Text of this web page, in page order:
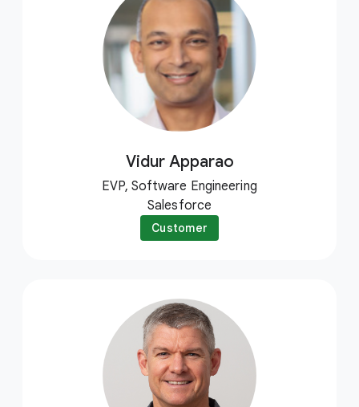
Vidur Apparao
EVP, Software Engineering
Salesforce
Customer